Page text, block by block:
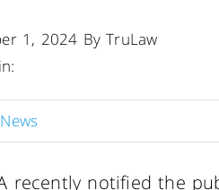
1, 2024 By TruLaw
News
recently notified the